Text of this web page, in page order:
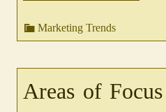
Marketing Trends
Areas of